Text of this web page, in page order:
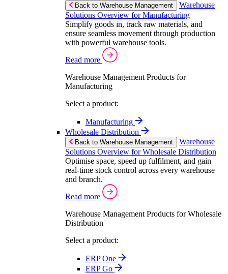
Back to Warehouse Management
Warehouse
Solutions Overview for Manufacturing
Simplify goods in, track raw materials, and
ensure seamless movement through production
with powerful warehouse tools.
Read more
Warehouse Management Products for
Manufacturing
Select a product:
Manufacturing
Wholesale Distribution
Back to Warehouse Management
Warehouse
Solutions Overview for Wholesale Distribution
Optimise space, speed up fulfilment, and gain
real-time stock control across every warehouse
and branch.
Read more
Warehouse Management Products for Wholesale
Distribution
Select a product:
ERP One
ERP Go